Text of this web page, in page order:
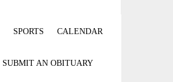
SPORTS CALENDAR
SUBMIT AN OBITUARY